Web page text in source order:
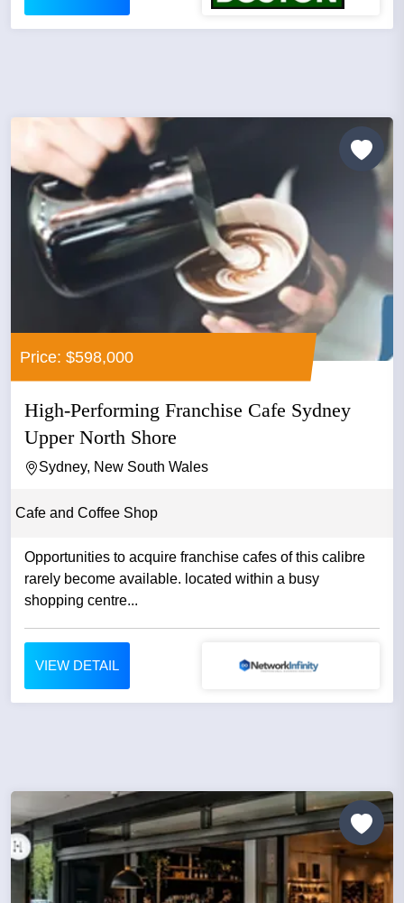
Price: $598,000
High-Performing Franchise Cafe Sydney
Upper North Shore
Sydney, New South Wales
Cafe and Coffee Shop
Opportunities to acquire franchise cafes of this calibre
rarely become available. located within a busy
shopping centre...
VIEW DETAIL